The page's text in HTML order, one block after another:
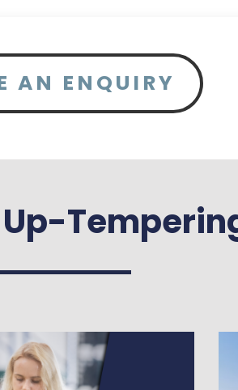
AN ENQUIRY
Up-